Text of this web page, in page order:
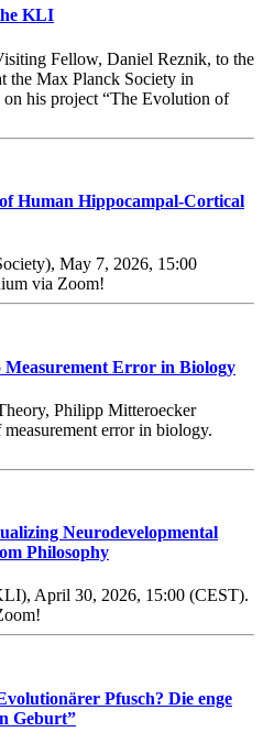
KLI
Fellow, Daniel Reznik, to the
the Max Planck Society in
his project “The Evolution of
Human Hippocampal-Cortical
May 7, 2026, 15:00
via Zoom!
Error in Biology
Philipp Mitteroecker
error in biology.
Neurodevelopmental
Philosophy
April 30, 2026, 15:00 (CEST).
Pfusch? Die enge
Geburt”